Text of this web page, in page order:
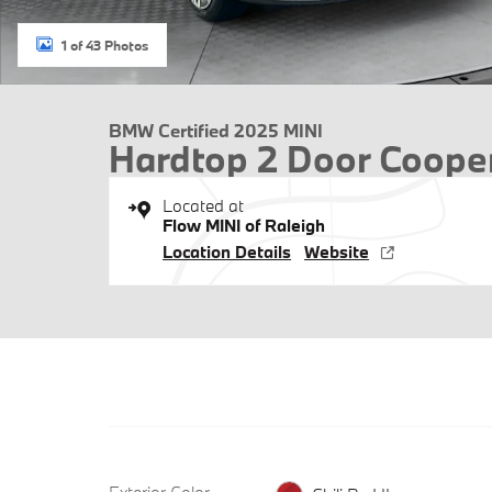
1 of 43 Photos
BMW Certified 2025 MINI
Hardtop 2 Door
Located at
Flow MINI of Raleigh
Location Details Website